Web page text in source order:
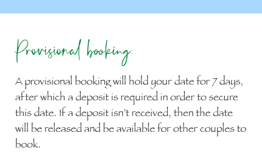
Provisional booking:
A provisional booking will hold your date for 7 days,
after which a deposit is required in order to secure
this date. If a deposit isn’t received, then the date
will be released and be available for other couples to
book.